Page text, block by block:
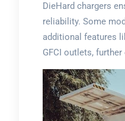
DieHard chargers
reliability. Some
additional features
GFCI outlets,